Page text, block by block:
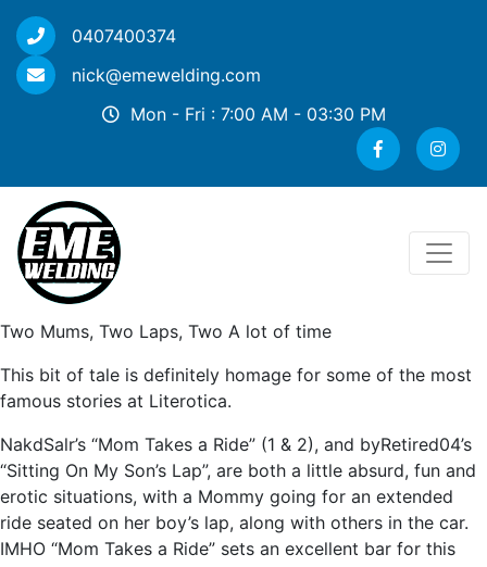
0407400374
nick@emewelding.com
Mon - Fri : 7:00 AM - 03:30 PM
Two Mums, Two Laps, Two A lot of time
This bit of tale is definitely homage for some of the most
famous stories at Literotica.
NakdSalr’s “Mom Takes a Ride” (1 & 2), and byRetired04’s
“Sitting On My Son’s Lap”, are both a little absurd, fun and
erotic situations, with a Mommy going for an extended
ride seated on her boy’s lap, along with others in the car.
IMHO “Mom Takes a Ride” sets an excellent bar for this